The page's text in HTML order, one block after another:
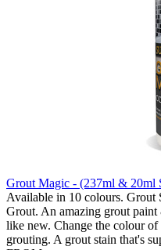
Grout Magic - (237ml & 20ml
Available in 10 colours. Grout
Grout. An amazing grout
like new. Change the colour
grouting. A grout stain that's